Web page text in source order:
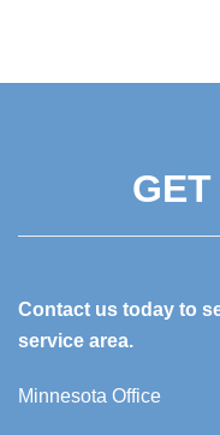
Contact us today to
service area.
Minnesota Office